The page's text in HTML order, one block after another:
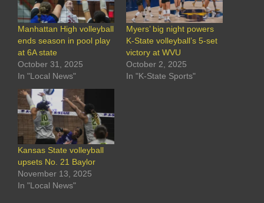
Manhattan High volleyball
ends season in pool play
at 6A state
October 31, 2025
In "Local News"
Myers’ big night powers
K-State volleyball’s 5-set
victory at WVU
October 2, 2025
In "K-State Sports"
Kansas State volleyball
upsets No. 21 Baylor
November 13, 2025
In "Local News"